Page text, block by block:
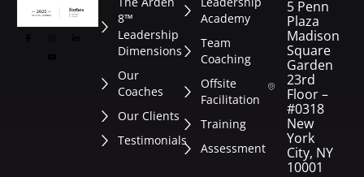
8™
Leadership
Dimensions
Our
Coaches
Our Clients
Testimonials
Academy
Team
Coaching
Offsite
Facilitation
Training
Assessment
5 Penn
Plaza
Madison
Square
Garden
23rd
Floor –
#0318
New
York
City, NY
10001